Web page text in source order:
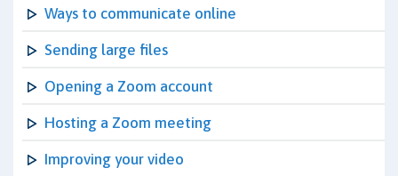
Ways to communicate online
Sending large files
Opening a Zoom account
Hosting a Zoom meeting
Improving your video